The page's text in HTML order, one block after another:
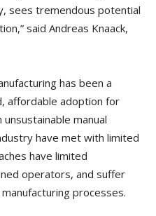
sees tremendous potential
said Andreas Knaack,
has been a
affordable adoption for
manual
have met with limited
have limited
operators, and suffer
processes.